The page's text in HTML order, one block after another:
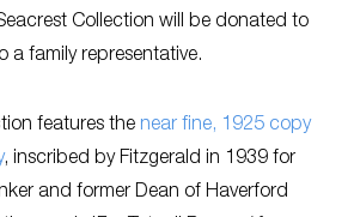
Collection will be donated to
a family representative.
features the near fine, 1925 copy
, inscribed by Fitzgerald in 1939 for
and former Dean of Haverford